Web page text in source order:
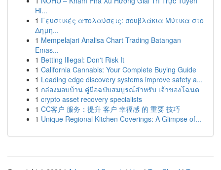
Hi...
1 Γευστικές απολαύσεις: σουβλάκια Μύτικα στο
Δημη...
1 Mempelajari Analisa Chart Trading Batangan
Emas...
1 Betting Illegal: Don't Risk It
1 California Cannabis: Your Complete Buying Guide
1 Leading edge discovery systems improve safety a...
1 กล่องมอบบ้าน คู่มือฉบับสมบูรณ์สำหรับ เจ้าของโฉนด
1 crypto asset recovery specialists
1 CC客户 服务：提升 客户 幸福感 的 重要 技巧
1 Unique Regional Kitchen Coverings: A Glimpse of...